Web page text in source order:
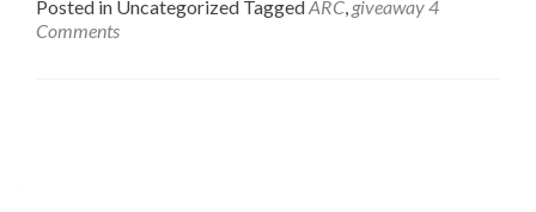
Posted in Uncategorized TaggedARC, giveaway4
Comments